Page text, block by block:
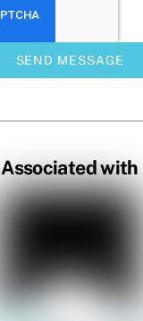
SEND MESSAGE
Associated with